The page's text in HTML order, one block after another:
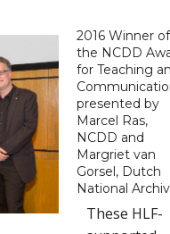
2016 Winner of
the NCDD
for Teaching
presented by
Marcel Ras,
NCDD and
Margriet van
Gorsel, Dutch
National
These HLF-